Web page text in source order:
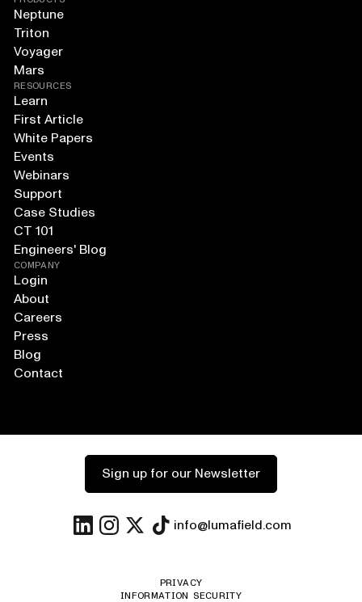
Neptune
Triton
Voyager
Mars
RESOURCES
Learn
First Article
White Papers
Events
Webinars
Support
Case Studies
CT 101
Engineers' Blog
COMPANY
Login
About
Careers
Press
Blog
Contact
Sign up for our Newsletter
info@lumafield.com
PRIVACY
INFORMATION SECURITY